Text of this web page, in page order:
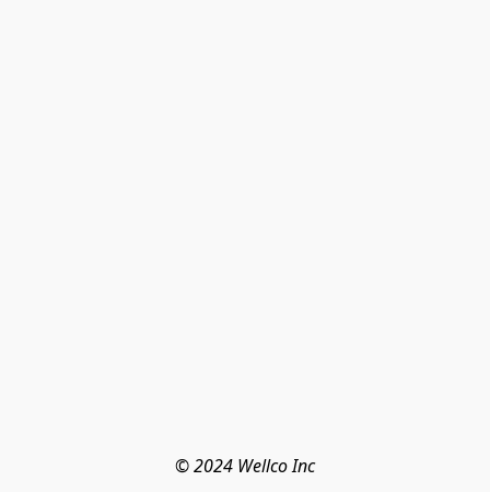
© 2024 Wellco Inc